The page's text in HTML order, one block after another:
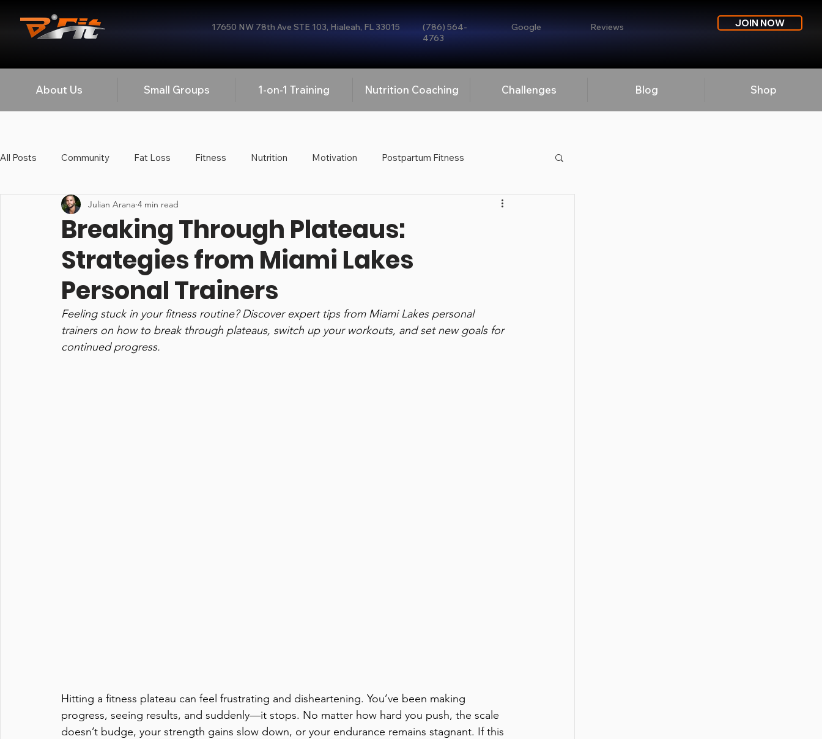
17650 NW 78th Ave STE 103, Hialeah, FL 33015
(786) 564-
4763
Google Reviews JOIN NOW
About Us Small Groups 1-on-1 Training Nutrition Coaching Challenges Blog Shop
All Posts Community Fat Loss Fitness Nutrition Motivation Postpartum Fitness
Strength Training Mobility
Breaking Through Plateaus:
Strategies from Miami Lakes
Personal Trainers
Julian Arana 4 min read
Feeling stuck in your fitness routine? Discover expert tips from Miami Lakes personal
trainers on how to break through plateaus, switch up your workouts, and set new goals for
continued progress.
Hitting a fitness plateau can feel frustrating and disheartening. You’ve been making
progress, seeing results, and suddenly—it stops. No matter how hard you push, the scale
doesn’t budge, your strength gains slow down, or your endurance remains stagnant. If this